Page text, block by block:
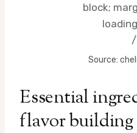
block;
/
Source:
Essential
flavor building